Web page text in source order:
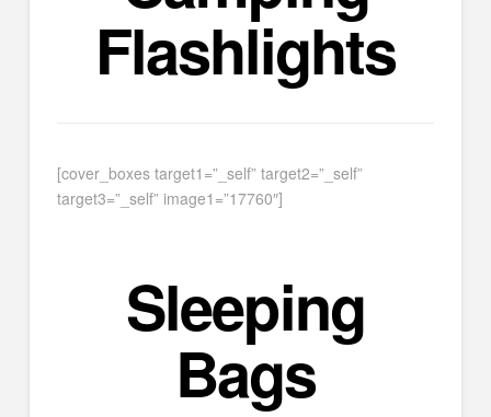
Flashlights
[cover_boxes target1=”_self” target2=”_self”
target3=”_self” image1=”17760″]
Sleeping
Bags